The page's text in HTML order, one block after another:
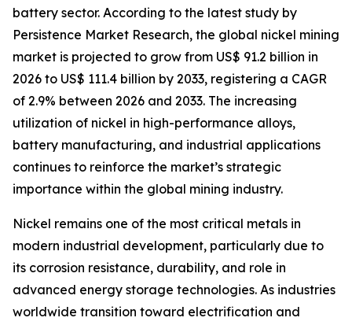
battery sector. According to the latest study by
Persistence Market Research, the global nickel mining
market is projected to grow from US$ 91.2 billion in
2026 to US$ 111.4 billion by 2033, registering a CAGR
of 2.9% between 2026 and 2033. The increasing
utilization of nickel in high-performance alloys,
battery manufacturing, and industrial applications
continues to reinforce the market’s strategic
importance within the global mining industry.
Nickel remains one of the most critical metals in
modern industrial development, particularly due to
its corrosion resistance, durability, and role in
advanced energy storage technologies. As industries
worldwide transition toward electrification and